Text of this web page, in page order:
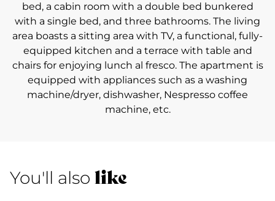
bed, a cabin room with a double bed bunkered
with a single bed, and three bathrooms. The living
area boasts a sitting area with TV, a functional, fully-
equipped kitchen and a terrace with table and
chairs for enjoying lunch al fresco. The apartment is
equipped with appliances such as a washing
machine/dryer, dishwasher, Nespresso coffee
machine, etc.
You'll also like